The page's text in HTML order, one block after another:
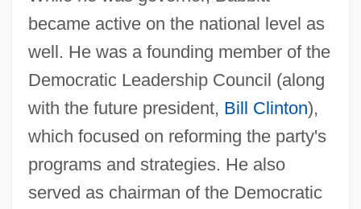
became active on the national level as
well. He was a founding member of the
Democratic Leadership Council (along
with the future president, Bill Clinton),
which focused on reforming the party's
programs and strategies. He also
served as chairman of the Democratic